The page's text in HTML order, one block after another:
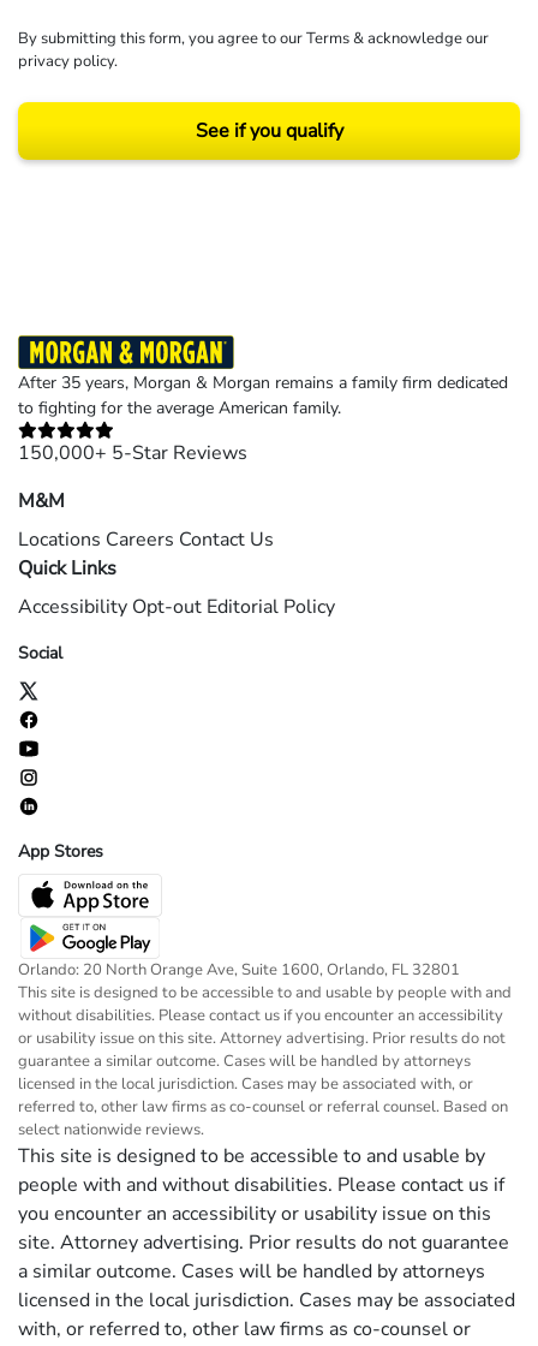
By submitting this form, you agree to ourTerms& acknowledge our
privacy policy.
See if you qualify
After 35 years, Morgan & Morgan remains a family firm dedicated
to fighting for the average American family.
150,000+ 5-Star Reviews
M&M
Locations Careers Contact Us
Quick Links
Accessibility Opt-out Editorial Policy
Social
App Stores
Orlando: 20 North Orange Ave, Suite 1600, Orlando, FL 32801
This site is designed to be accessible to and usable by people with and
without disabilities. Please contact us if you encounter an accessibility
or usability issue on this site. Attorney advertising. Prior results do not
guarantee a similar outcome. Cases will be handled by attorneys
licensed in the local jurisdiction. Cases may be associated with, or
referred to, other law firms as co-counsel or referral counsel. Based on
select nationwide reviews.
This site is designed to be accessible to and usable by
people with and without disabilities. Please contact us if
you encounter an accessibility or usability issue on this
site. Attorney advertising. Prior results do not guarantee
a similar outcome. Cases will be handled by attorneys
licensed in the local jurisdiction. Cases may be associated
with, or referred to, other law firms as co-counsel or